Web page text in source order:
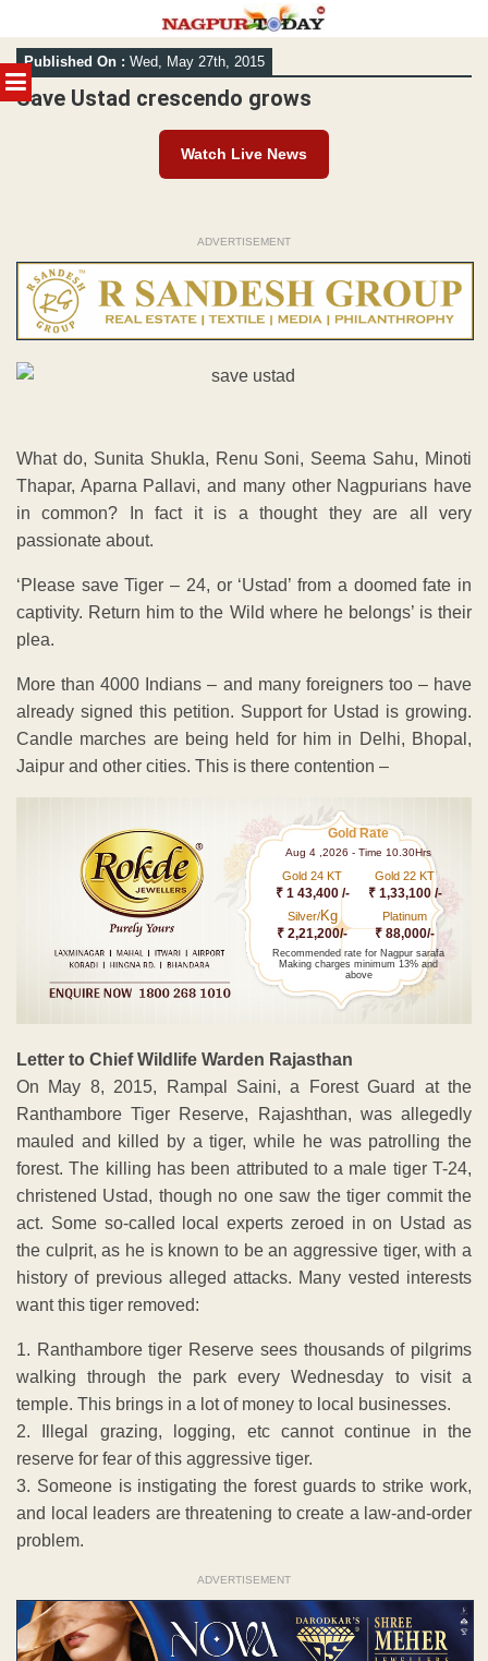
MENU
Skip
to
content
Published On : Wed, May 27th, 2015
Save Ustad crescendo grows
Watch Live News
ADVERTISEMENT
What do, Sunita Shukla, Renu Soni, Seema Sahu, Minoti
Thapar, Aparna Pallavi, and many other Nagpurians have
in common? In fact it is a thought they are all very
passionate about.
‘Please save Tiger – 24, or ‘Ustad’ from a doomed fate in
captivity. Return him to the Wild where he belongs’ is their
plea.
More than 4000 Indians – and many foreigners too – have
already signed this petition. Support for Ustad is growing.
Candle marches are being held for him in Delhi, Bhopal,
Jaipur and other cities. This is there contention –
Gold Rate
Aug 4 ,2026 - Time 10.30Hrs
Gold 24 KT
₹ 1 43,400 /-
Gold 22 KT
₹ 1,33,100 /-
Silver/Kg
₹ 2,21,200/-
Platinum
₹ 88,000/-
Recommended rate for Nagpur sarafa
Making charges minimum 13% and
above
Letter to Chief Wildlife Warden Rajasthan
On May 8, 2015, Rampal Saini, a Forest Guard at the
Ranthambore Tiger Reserve, Rajashthan, was allegedly
mauled and killed by a tiger, while he was patrolling the
forest. The killing has been attributed to a male tiger T-24,
christened Ustad, though no one saw the tiger commit the
act. Some so-called local experts zeroed in on Ustad as
the culprit, as he is known to be an aggressive tiger, with a
history of previous alleged attacks. Many vested interests
want this tiger removed:
1. Ranthambore tiger Reserve sees thousands of pilgrims
walking through the park every Wednesday to visit a
temple. This brings in a lot of money to local businesses.
2. Illegal grazing, logging, etc cannot continue in the
reserve for fear of this aggressive tiger.
3. Someone is instigating the forest guards to strike work,
and local leaders are threatening to create a law-and-order
problem.
ADVERTISEMENT